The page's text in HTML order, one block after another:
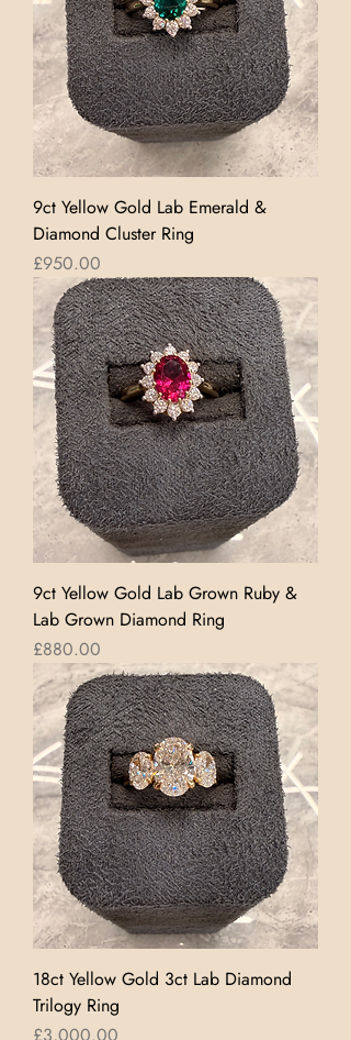
9ct Yellow Gold Lab Emerald &
Diamond Cluster Ring
Price
£950.00
9ct Yellow Gold Lab Grown Ruby &
Lab Grown Diamond Ring
Price
£880.00
18ct Yellow Gold 3ct Lab Diamond
Trilogy Ring
Price